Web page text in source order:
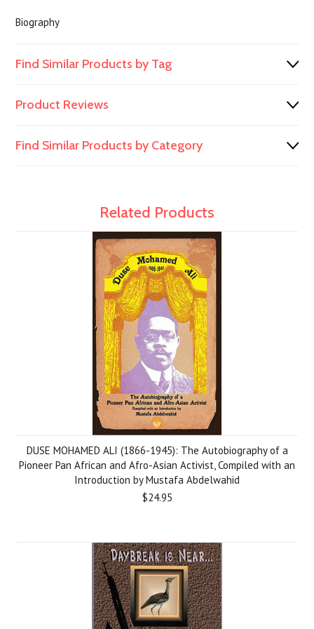
Biography
Find Similar Products by Tag
Product Reviews
Find Similar Products by Category
Related Products
DUSE MOHAMED ALI (1866-1945): The Autobiography of a
Pioneer Pan African and Afro-Asian Activist, Compiled with an
Introduction by Mustafa Abdelwahid
$24.95